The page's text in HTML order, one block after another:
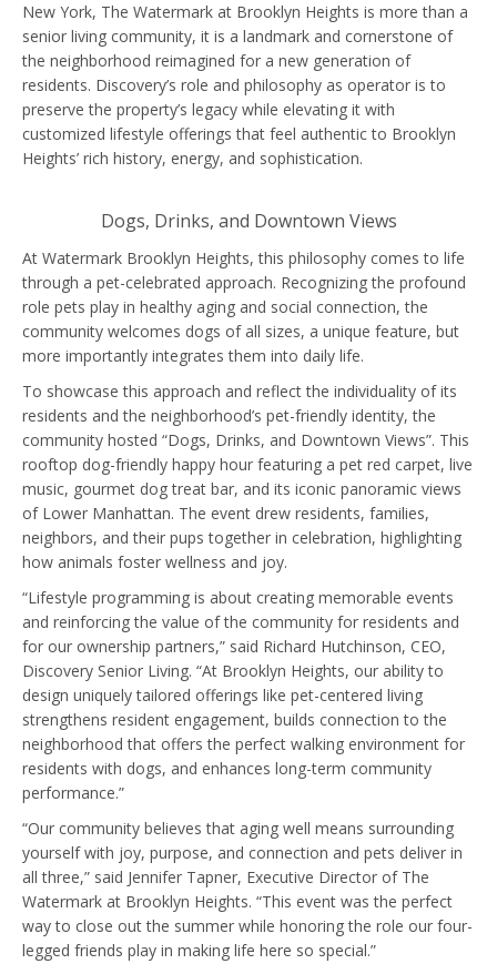
New York, The Watermark at Brooklyn Heights is more than a
senior living community, it is a landmark and cornerstone of
the neighborhood reimagined for a new generation of
residents. Discovery’s role and philosophy as operator is to
preserve the property’s legacy while elevating it with
customized lifestyle offerings that feel authentic to Brooklyn
Heights’ rich history, energy, and sophistication.
Dogs, Drinks, and Downtown Views
At Watermark Brooklyn Heights, this philosophy comes to life
through a pet-celebrated approach. Recognizing the profound
role pets play in healthy aging and social connection, the
community welcomes dogs of all sizes, a unique feature, but
more importantly integrates them into daily life.
To showcase this approach and reflect the individuality of its
residents and the neighborhood’s pet-friendly identity, the
community hosted “Dogs, Drinks, and Downtown Views”. This
rooftop dog-friendly happy hour featuring a pet red carpet, live
music, gourmet dog treat bar, and its iconic panoramic views
of Lower Manhattan. The event drew residents, families,
neighbors, and their pups together in celebration, highlighting
how animals foster wellness and joy.
“Lifestyle programming is about creating memorable events
and reinforcing the value of the community for residents and
for our ownership partners,” said Richard Hutchinson, CEO,
Discovery Senior Living. “At Brooklyn Heights, our ability to
design uniquely tailored offerings like pet-centered living
strengthens resident engagement, builds connection to the
neighborhood that offers the perfect walking environment for
residents with dogs, and enhances long-term community
performance.”
“Our community believes that aging well means surrounding
yourself with joy, purpose, and connection and pets deliver in
all three,” said Jennifer Tapner, Executive Director of The
Watermark at Brooklyn Heights. “This event was the perfect
way to close out the summer while honoring the role our four-
legged friends play in making life here so special.”